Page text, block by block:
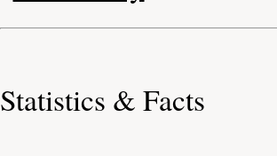
Statistics & Facts